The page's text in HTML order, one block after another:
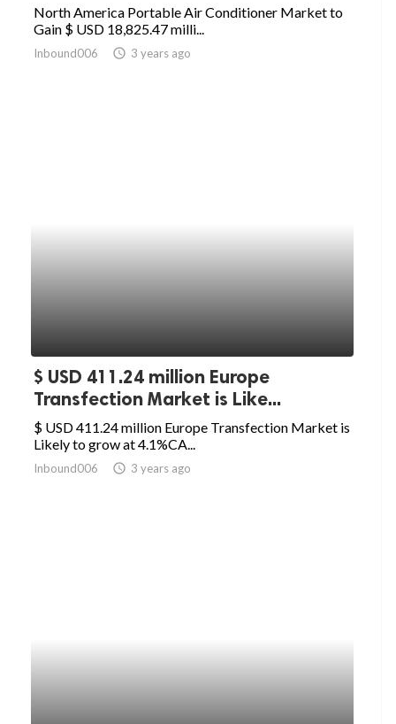
North America Portable Air Conditioner Market to
Gain $ USD 18,825.47 milli...
Inbound006 access_time 3 years ago
$ USD 411.24 million Europe
Transfection Market is Like...
$ USD 411.24 million Europe Transfection Market is
Likely to grow at 4.1%CA...
Inbound006 access_time 3 years ago